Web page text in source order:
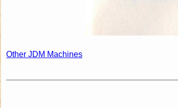
Other JDM Machines